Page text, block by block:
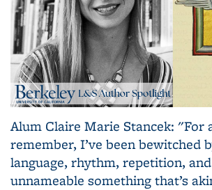
Alum Claire Marie Stancek: "For
remember, I’ve been bewitched
language, rhythm, repetition,
unnameable something that’s